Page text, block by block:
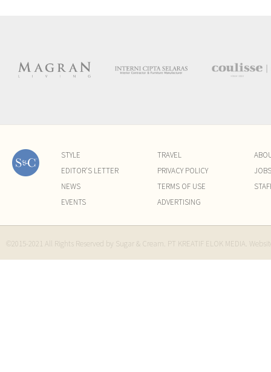
STYLE
EDITOR'S LETTER
NEWS
EVENTS
TRAVEL
PRIVACY POLICY
TERMS OF USE
ADVERTISING
JOBS
©2015-2021 All Rights Reserved by Sugar & Cream. PT KREATIF ELOK MEDIA.